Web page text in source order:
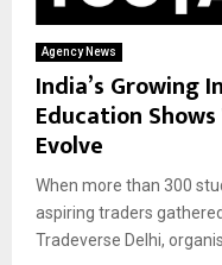
Agency News
India’s Growing
Education
Evolve
When more than 300
aspiring traders
Tradeverse Delhi,